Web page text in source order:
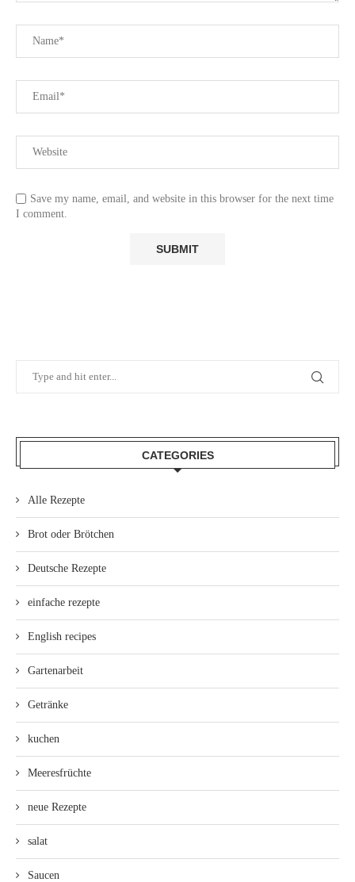
Save my name, email, and website in this browser for the next time
I comment.
CATEGORIES
Alle Rezepte
Brot oder Brötchen
Deutsche Rezepte
einfache rezepte
English recipes
Gartenarbeit
Getränke
kuchen
Meeresfrüchte
neue Rezepte
salat
Saucen